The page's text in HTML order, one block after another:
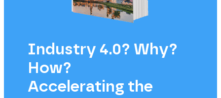
Industry 4.0? Why?
How?
Accelerating the